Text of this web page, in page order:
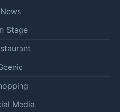
News
Stage
Media